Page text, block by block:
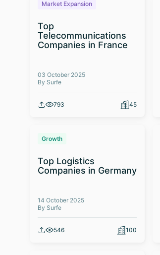
Market Expansion
Top
Telecommunications
Companies in France
03 October 2025
By Surfe
793 45
Growth
Top Logistics
Companies in Germany
14 October 2025
By Surfe
546 100